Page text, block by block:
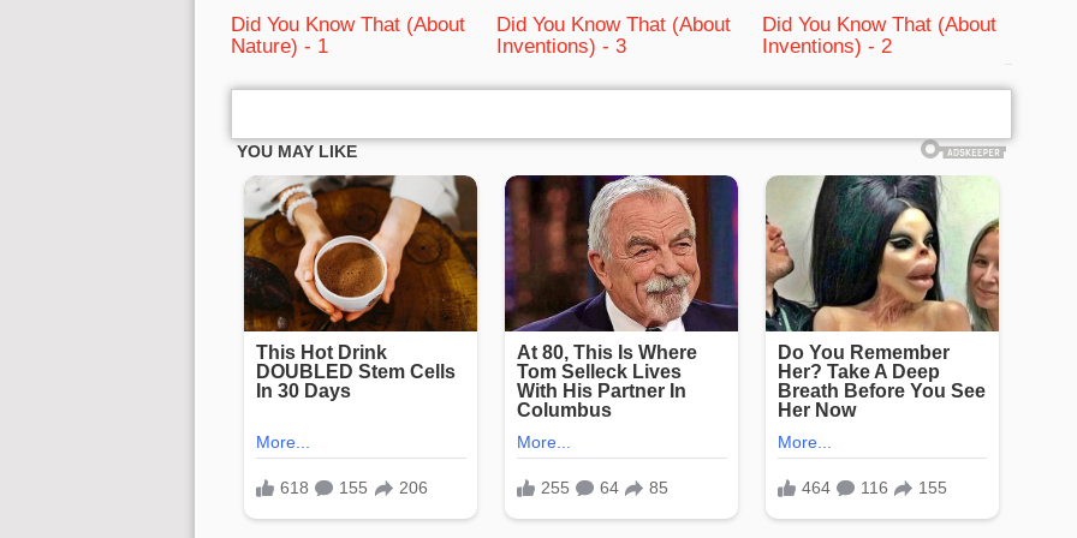
Did You Know That (About
Nature) - 1
Did You Know That (About
Inventions) - 3
Did You Know That (About
Inventions) - 2